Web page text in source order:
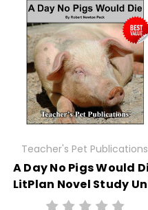
Teacher's Pet Publications
A Day No Pigs Would
LitPlan Novel Study
Bundle